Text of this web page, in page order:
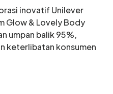
inovatif Unilever
Glow & Lovely Body
umpan balik 95%,
keterlibatan konsumen